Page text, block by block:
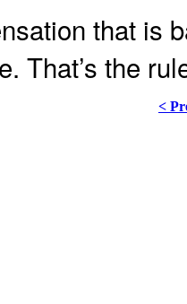
that is
That’s the
<